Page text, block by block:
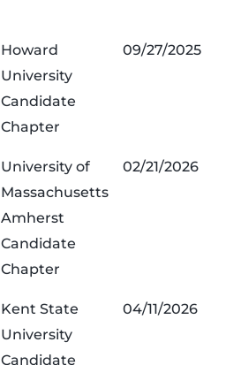
Howard
University
Candidate
Chapter
09/27/2025
University of
Massachusetts
Amherst
Candidate
Chapter
02/21/2026
Kent State
University
Candidate
04/11/2026